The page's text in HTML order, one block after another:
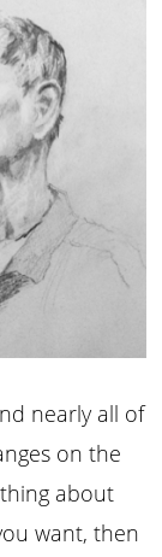
nearly all of
on the
about
want, then